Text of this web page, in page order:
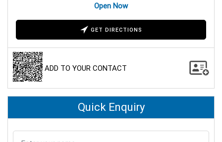
Open Now
GET DIRECTIONS
ADD TO YOUR CONTACT
Quick Enquiry